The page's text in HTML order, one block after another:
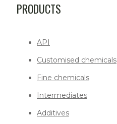
PRODUCTS
API
Customised chemicals
Fine chemicals
Intermediates
Additives